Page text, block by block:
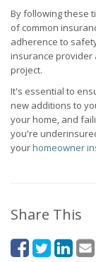
By following these
of common
adherence to
insurance provider
project.
It's essential to
new additions to
your home, and
you're
yourhomeowner
Share This